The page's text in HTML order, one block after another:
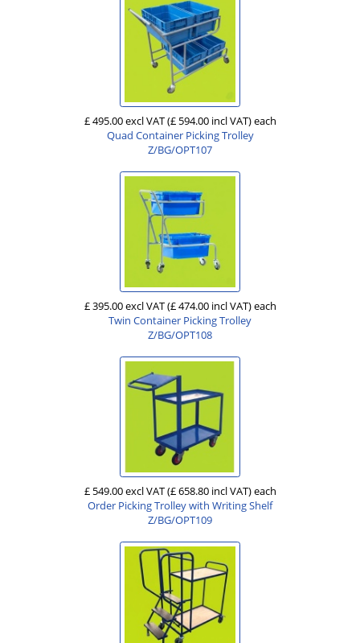
£ 495.00 excl VAT(£ 594.00 incl VAT)each
Quad Container Picking Trolley
Z/BG/OPT107
£ 395.00 excl VAT(£ 474.00 incl VAT)each
Twin Container Picking Trolley
Z/BG/OPT108
£ 549.00 excl VAT(£ 658.80 incl VAT)each
Order Picking Trolley with Writing Shelf
Z/BG/OPT109